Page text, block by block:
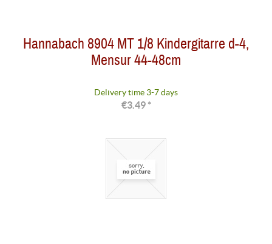
Hannabach 8904 MT 1/8 Kindergitarre d-4,
Mensur 44-48cm
Delivery time 3-7 days
€3.49 *